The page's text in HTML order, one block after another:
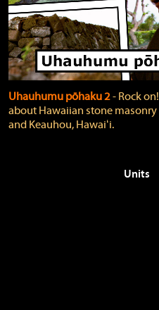
Uhauhumu pōhaku 2‐ Rock
about Hawaiian stone masonry
and Keauhou, Hawaiʻi.
Units